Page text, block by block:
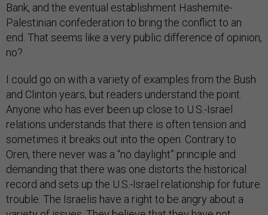
Bank, and the eventual establishment Hashemite-
Palestinian confederation to bring the conflict to an
end. That seems like a very public difference of opinion,
no?
I could go on with a variety of examples from the Bush
and Clinton years, but readers understand the point.
Anyone who has ever been up close to U.S.-Israel
relations understands that there is often tension and
sometimes it breaks out into the open. Contrary to
Oren, there never was a “no daylight” principle and
demanding that there was one distorts the historical
record and sets up the U.S.-Israel relationship for future
trouble. The Israelis have a right to be angry about a